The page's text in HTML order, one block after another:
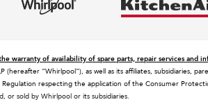
warranty of availability of spare parts, repair services and
(hereafter “Whirlpool”), as well as its affiliates, subsidiaries,
respecting the application of the Consumer
or sold by Whirlpool or its subsidiaries.